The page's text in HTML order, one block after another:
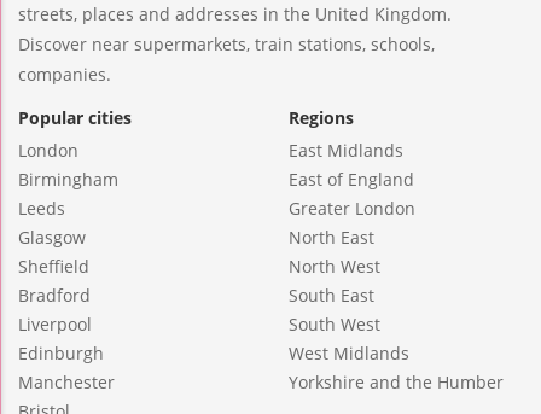
streets, places and addresses in the United Kingdom.
Discover near supermarkets, train stations, schools,
companies.
Popular cities
London
Birmingham
Leeds
Glasgow
Sheffield
Bradford
Liverpool
Edinburgh
Manchester
Regions
East Midlands
East of England
Greater London
North East
North West
South East
South West
West Midlands
Yorkshire and the Humber